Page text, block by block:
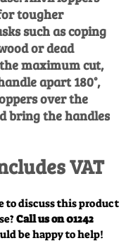
tougher
such as coping
or dead
maximum cut,
apart 180°,
over the
bring the handles
VAT
to discuss this product
Call us on01242
be happy to help!